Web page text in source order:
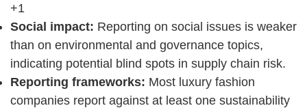
+1
Social impact: Reporting on social issues is weaker
than on environmental and governance topics,
indicating potential blind spots in supply chain risk.
Reporting frameworks: Most luxury fashion
companies report against at least one sustainability